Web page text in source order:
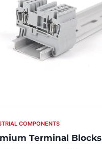
COMPONENTS
Terminal Blocks